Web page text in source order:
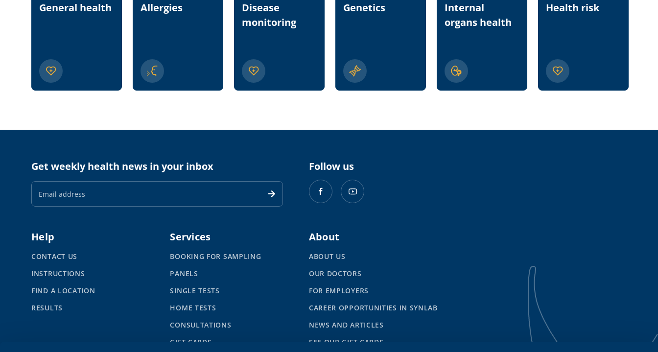
General health Allergies
Disease
monitoring
Genetics
Internal
organs health
Health risk
Get weekly health news in your inbox
Email
Address
Follow us
Help
CONTACT US
INSTRUCTIONS
FIND A LOCATION
RESULTS
Services
BOOKING FOR SAMPLING
PANELS
SINGLE TESTS
HOME TESTS
CONSULTATIONS
GIFT CARDS
About
ABOUT US
OUR DOCTORS
FOR EMPLOYERS
CAREER OPPORTUNITIES IN SYNLAB
NEWS AND ARTICLES
SEE OUR GIFT CARDS